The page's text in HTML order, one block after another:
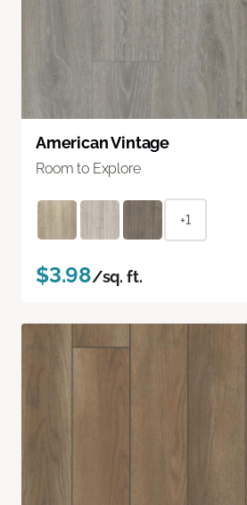
American Vintage
Room to Explore
+1
$3.98/sq. ft.